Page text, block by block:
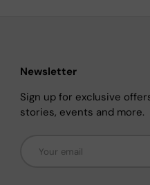
Newsletter
Sign up for exclusive
stories, events and more.